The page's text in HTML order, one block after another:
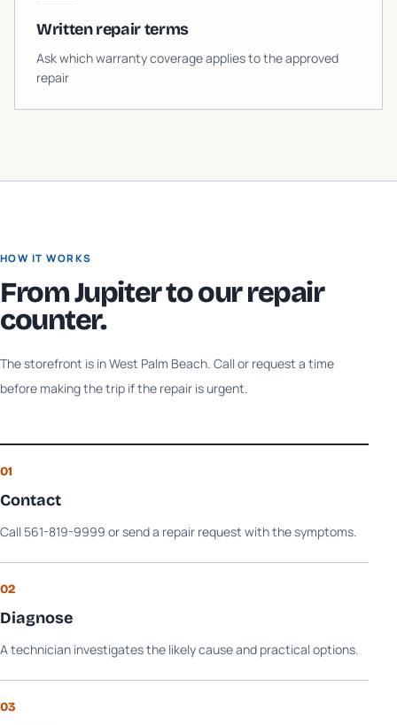
Written repair terms
Ask which warranty coverage applies to the approved
repair
HOW IT WORKS
FromJupiterto our repair
counter.
The storefront is in West Palm Beach. Call or request a time
before making the trip if the repair is urgent.
01
Contact
Call 561-819-9999 or send a repair request with the symptoms.
02
Diagnose
A technician investigates the likely cause and practical options.
03